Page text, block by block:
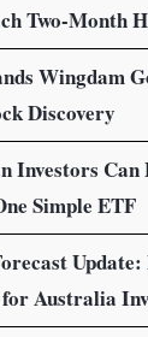
Two-Month
Wingdam
Discovery
Investors Can
Simple ETF
Australia